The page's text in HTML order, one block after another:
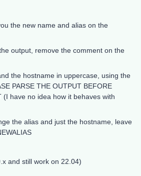
the new name and alias on the
output, remove the comment on the
the hostname in uppercase, using the
PARSE THE OUTPUT BEFORE
(I have no idea how it behaves with
the alias and just the hostname, leave
and still work on 22.04)